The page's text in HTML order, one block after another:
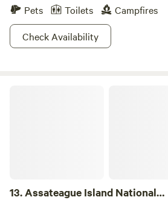
Pets
Toilets
Campfires
Check Availability
13.Assateague Island National